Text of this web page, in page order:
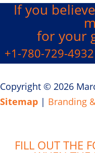
If you
for your
+1-780-729-4932
Copyright © 2026
Sitemap | Branding
FILL OUT THE